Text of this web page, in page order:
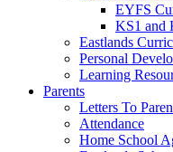
EYFS
KS1 and
Eastlands
Personal
Learning
Parents
Letters To
Attendance
Home School